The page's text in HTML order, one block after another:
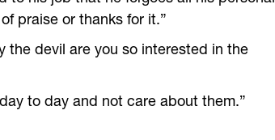
praise or thanks for it.”
the devil are you so interested in the
to day and not care about them.”